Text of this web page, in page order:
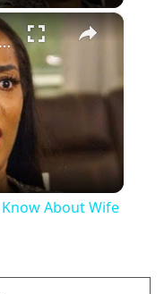
×
Don't Know About Wife Swap
About Wife